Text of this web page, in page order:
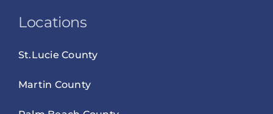
Locations
St.Lucie County
Martin County